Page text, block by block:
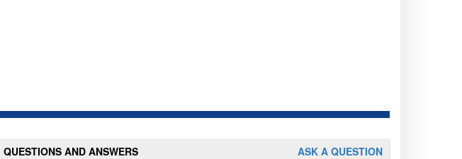
ASK A QUESTION
QUESTIONS AND ANSWERS